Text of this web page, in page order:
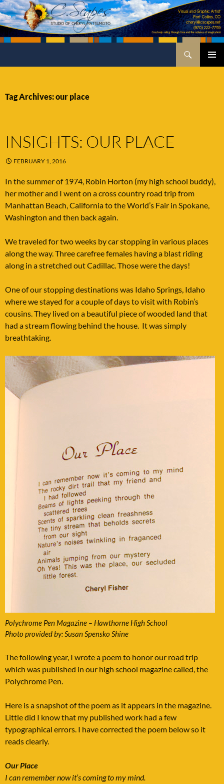
Skip
to
content
Tag Archives: our place
INSIGHTS: OUR PLACE
FEBRUARY 1, 2016
In the summer of 1974, Robin Horton (my high school buddy),
her mother and I went on a cross country road trip from
Manhattan Beach, California to the World’s Fair in Spokane,
Washington and then back again.
We traveled for two weeks by car stopping in various places
along the way. Three carefree females having a blast riding
along in a stretched out Cadillac. Those were the days!
One of our stopping destinations was Idaho Springs, Idaho
where we stayed for a couple of days to visit with Robin’s
cousins. They lived on a beautiful piece of wooded land that
had a stream flowing behind the house. It was simply
breathtaking.
Polychrome Pen Magazine – Hawthorne High School
Photo provided by: Susan Spensko Shine
The following year, I wrote a poem to honor our road trip
which was published in our high school magazine called, the
Polychrome Pen.
Here is a snapshot of the poem as it appears in the magazine.
Little did I know that my published work had a few
typographical errors. I have corrected the poem below so it
reads clearly.
Our Place
I can remember now it’s coming to my mind.